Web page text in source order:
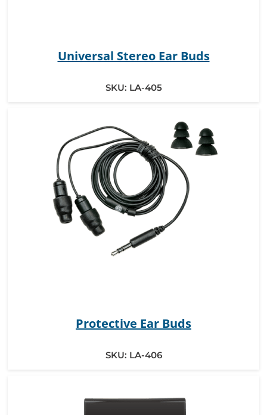
Universal Stereo Ear Buds
SKU: LA-405
Protective Ear Buds
SKU: LA-406